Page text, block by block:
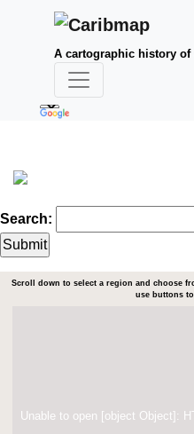
A cartographic history of
Search:
Scroll down to select a region and choose
use buttons
Unable to open [object Object]: